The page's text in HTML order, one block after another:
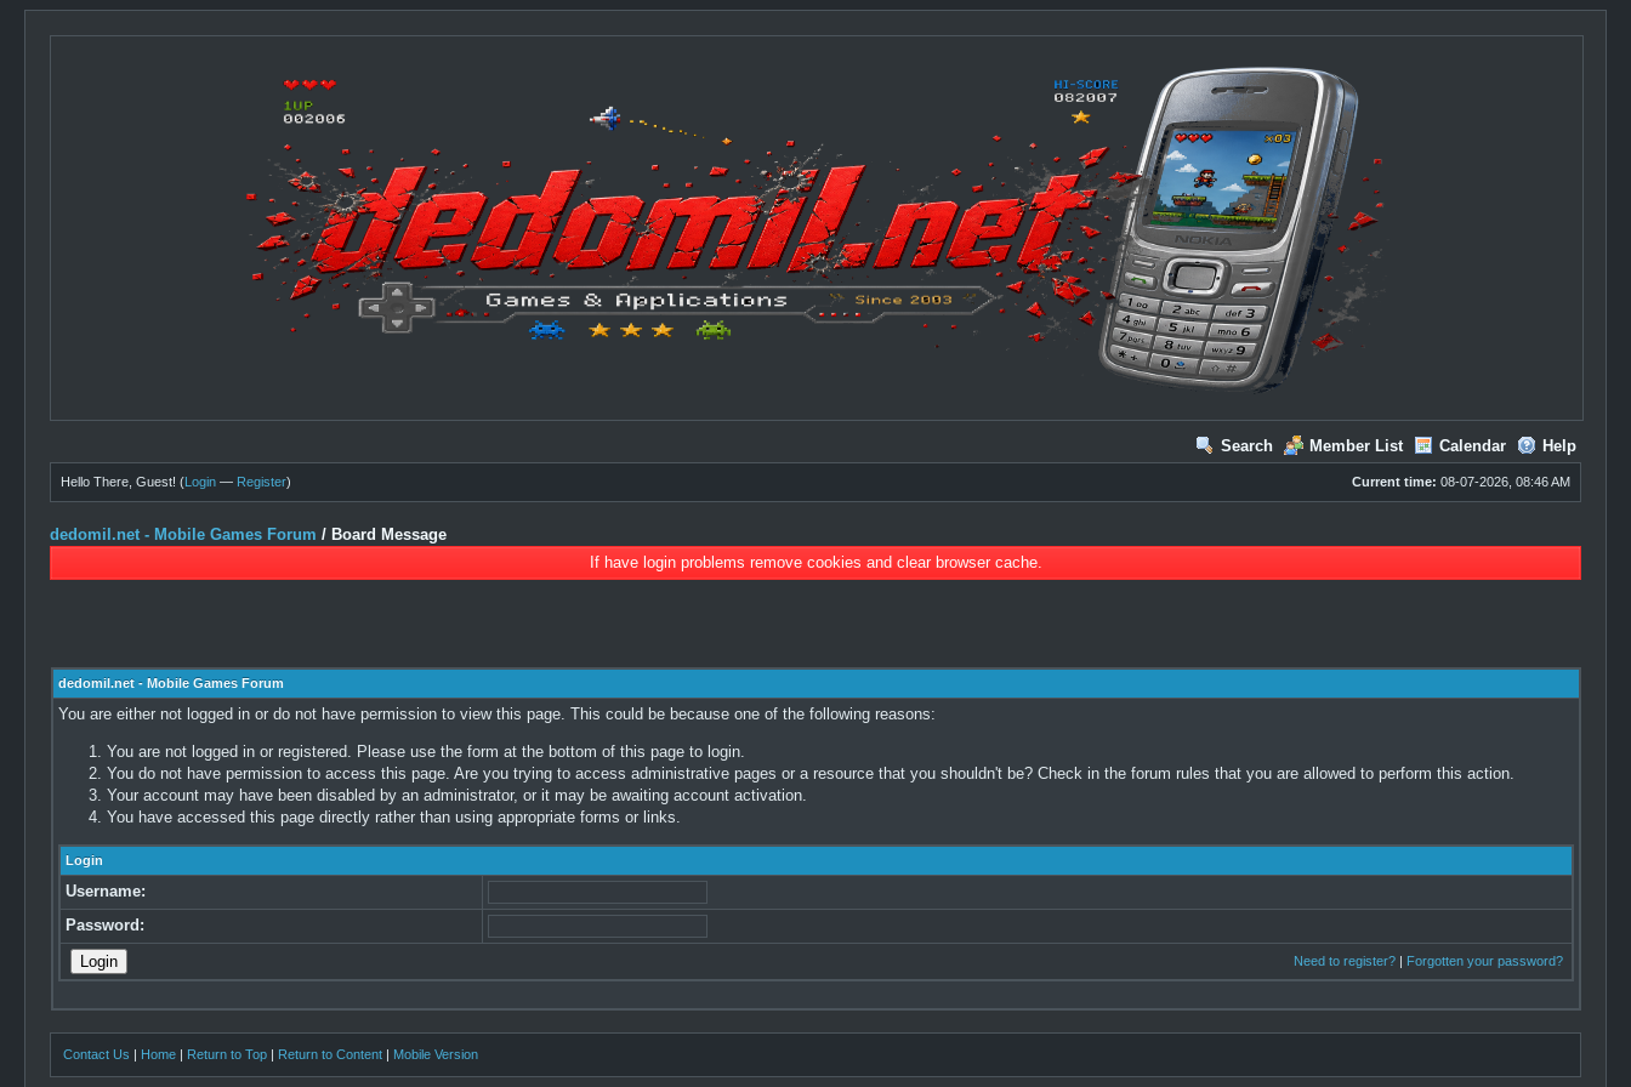
Search Member List Calendar Help
Current time: 08-07-2026, 08:46 AM
Hello There, Guest! (Login — Register)
dedomil.net - Mobile Games Forum / Board Message
If have login problems remove cookies and clear browser cache.
dedomil.net - Mobile Games Forum
You are either not logged in or do not have permission to view this page. This could be because one of the following reasons:
You are not logged in or registered. Please use the form at the bottom of this page to login.
You do not have permission to access this page. Are you trying to access administrative pages or a resource that you shouldn't be? Check in the forum rules that you are allowed to perform this action.
Your account may have been disabled by an administrator, or it may be awaiting account activation.
You have accessed this page directly rather than using appropriate forms or links.
Login
Username:
Password:
Need to register?| Forgotten your password?
Contact Us | Home | Return to Top | Return to Content | Mobile Version